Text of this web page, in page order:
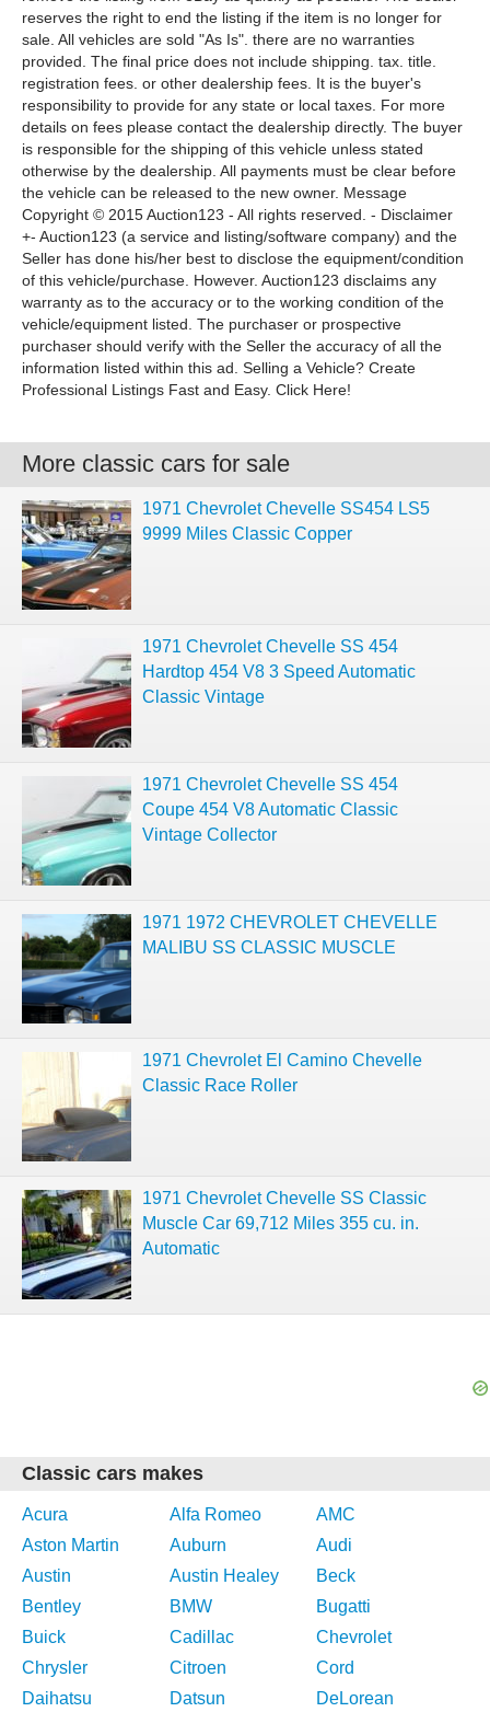
reserves the right to end the listing if the item is no longer for
sale. All vehicles are sold "As Is". there are no warranties
provided. The final price does not include shipping. tax. title.
registration fees. or other dealership fees. It is the buyer's
responsibility to provide for any state or local taxes. For more
details on fees please contact the dealership directly. The buyer
is responsible for the shipping of this vehicle unless stated
otherwise by the dealership. All payments must be clear before
the vehicle can be released to the new owner. Message
Copyright © 2015 Auction123 - All rights reserved. - Disclaimer
+- Auction123 (a service and listing/software company) and the
Seller has done his/her best to disclose the equipment/condition
of this vehicle/purchase. However. Auction123 disclaims any
warranty as to the accuracy or to the working condition of the
vehicle/equipment listed. The purchaser or prospective
purchaser should verify with the Seller the accuracy of all the
information listed within this ad. Selling a Vehicle? Create
Professional Listings Fast and Easy. Click Here!
More classic cars for sale
1971 Chevrolet Chevelle SS454 LS5
9999 Miles Classic Copper
1971 Chevrolet Chevelle SS 454
Hardtop 454 V8 3 Speed Automatic
Classic Vintage
1971 Chevrolet Chevelle SS 454
Coupe 454 V8 Automatic Classic
Vintage Collector
1971 1972 CHEVROLET CHEVELLE
MALIBU SS CLASSIC MUSCLE
1971 Chevrolet El Camino Chevelle
Classic Race Roller
1971 Chevrolet Chevelle SS Classic
Muscle Car 69,712 Miles 355 cu. in.
Automatic
Classic cars makes
Acura Alfa Romeo
AMC
Aston Martin
Auburn
Audi
Austin
Austin Healey
Beck
Bentley
BMW
Bugatti
Buick
Cadillac
Chevrolet
Chrysler
Citroen
Cord
Daihatsu
Datsun
DeLorean